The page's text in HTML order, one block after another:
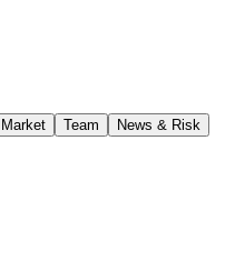
Market Team News & Risk